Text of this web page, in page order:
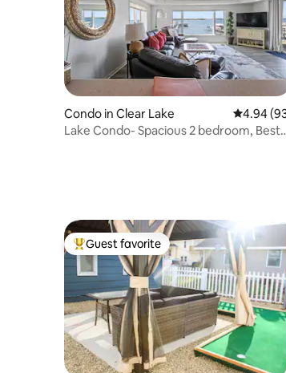
Condo in Clear Lake 4.94 out
4.94
Lake Condo- Spacious 2 bedroom, Best
Top guest favorite
Guest favorite